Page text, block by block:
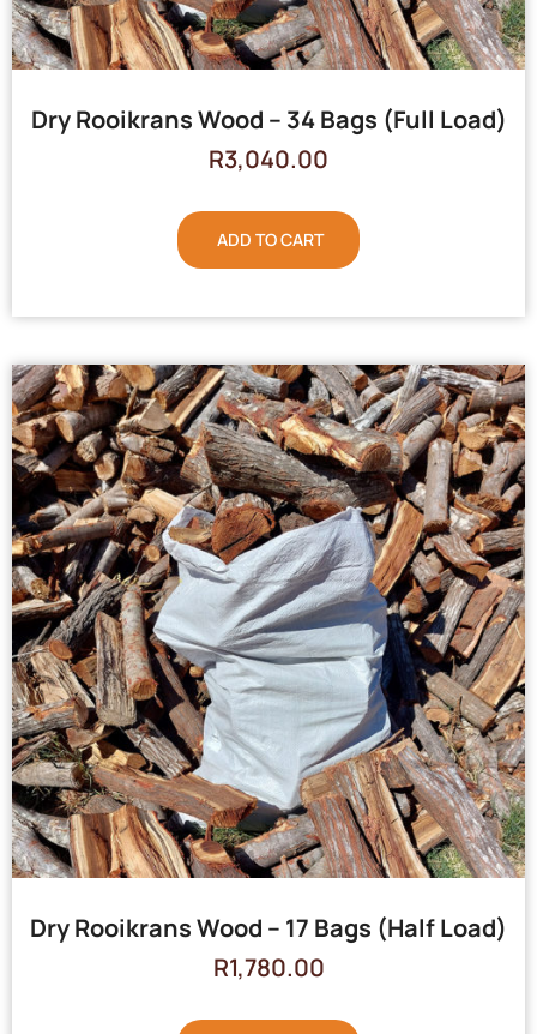
Dry Rooikrans Wood – 34 Bags (Full Load)
R3,040.00
ADD TO CART
Dry Rooikrans Wood – 17 Bags (Half Load)
R1,780.00